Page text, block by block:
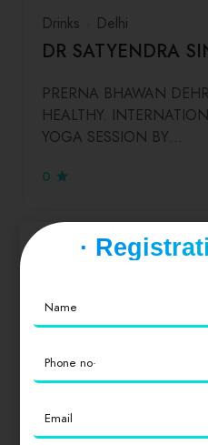
Drinks Delhi
DR SATYENDRA
PRERNA BHAWAN
HEALTHY.
YOGA SESSION BY…
0
·